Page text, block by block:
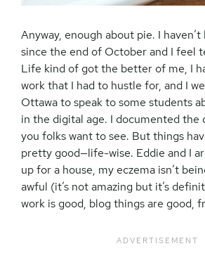
Anyway, enough about pie. I
since the end of October and I feel
Life kind of got the better of me, I
work that I had to hustle for, and I
Ottawa to speak to some students
in the digital age. I documented the
you folks want to see. But things
pretty good—life-wise. Eddie and I
up for a house, my eczema isn’t
awful (it’s not amazing but it’s
work is good, blog things are good,